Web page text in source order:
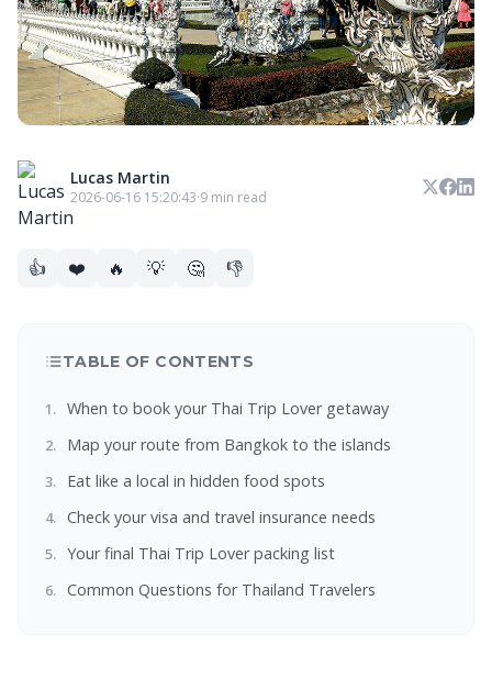
Lucas Martin
2026-06-16 15:20:43·9 min read
👍 ❤️ 🔥 💡 🤔 👎
TABLE OF CONTENTS
When to book your Thai Trip Lover getaway
Map your route from Bangkok to the islands
Eat like a local in hidden food spots
Check your visa and travel insurance needs
Your final Thai Trip Lover packing list
Common Questions for Thailand Travelers